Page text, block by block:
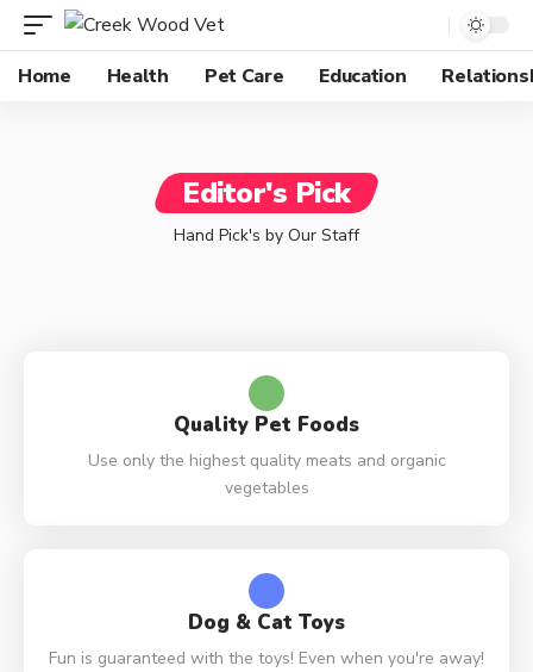
Home Health Pet Care Education
Editor's Pick
Hand Pick's by Our Staff
Quality Pet Foods
Use only the highest quality meats and organic
vegetables
Dog & Cat Toys
Fun is guaranteed with the toys! Even when you're away!